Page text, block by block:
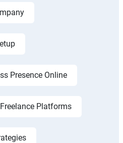
Presence Online
Platforms